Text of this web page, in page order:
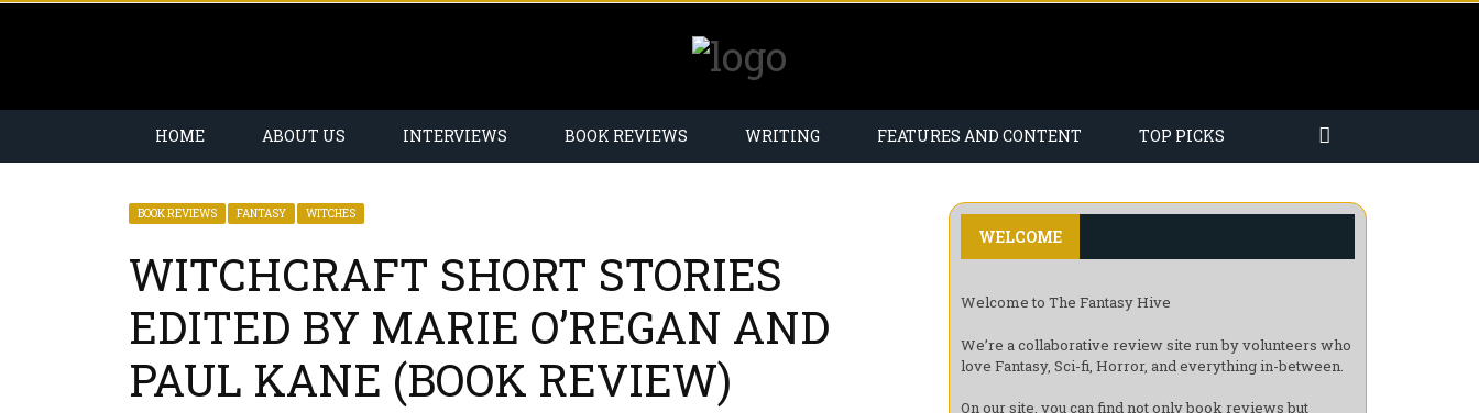
HOME ABOUT US INTERVIEWS BOOK REVIEWS WRITING FEATURES AND CONTENT TOP PICKS
BOOK REVIEWS FANTASY WITCHES
WITCHCRAFT SHORT STORIES
EDITED BY MARIE O’REGAN AND
PAUL KANE (BOOK REVIEW)
WELCOME
Welcome to The Fantasy Hive
We’re a collaborative review site run by volunteers who
love Fantasy, Sci-fi, Horror, and everything in-between.
On our site, you can find not only book reviews but